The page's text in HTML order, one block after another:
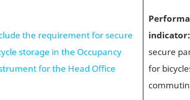
the requirement for secure
storage in the Occupancy
for the Head Office
indicator:
secure
for